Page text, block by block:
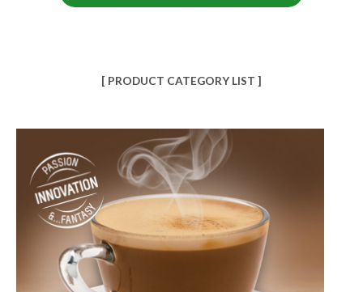
[ PRODUCT CATEGORY LIST ]